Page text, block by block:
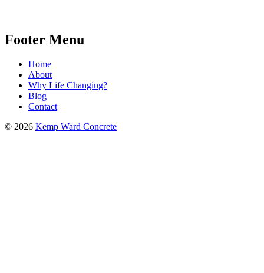
Footer Menu
Home
About
Why Life Changing?
Blog
Contact
© 2026 Kemp Ward Concrete